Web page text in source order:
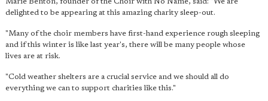
delighted to be appearing at this amazing charity sleep-out.
"Many of the choir members have first-hand experience rough sleeping
and if this winter is like last year's, there will be many people whose
lives are at risk.
"Cold weather shelters are a crucial service and we should all do
everything we can to support charities like this."